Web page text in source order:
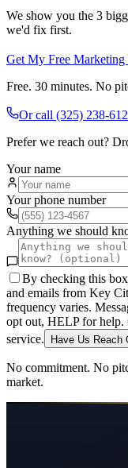
We show you the 3
we'd fix first.
Get My Free
Free. 30 minutes. No
Or call (325) 238-
Prefer we reach out?
Your name
Your phone number
Anything we should
By checking this
and emails from Key
frequency varies.
opt out, HELP for help.
service.
Have Us Reach
No commitment. No
market.